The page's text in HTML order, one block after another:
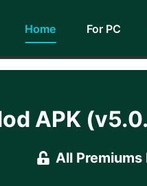
Home For PC
APK
All